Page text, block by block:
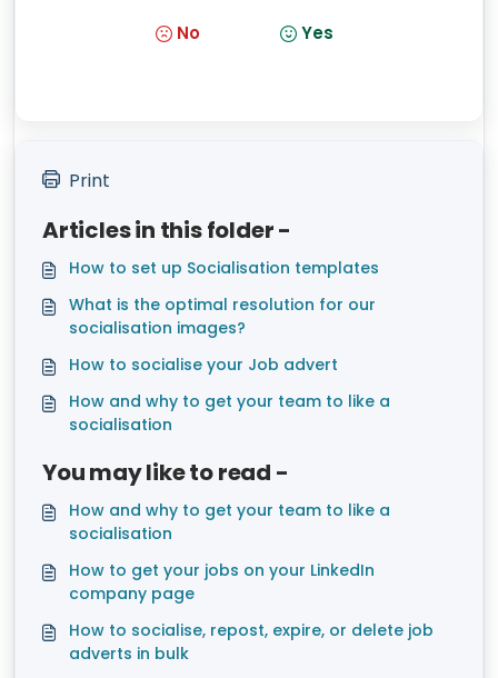
No Yes
Print
Articles in this folder -
How to set up Socialisation templates
What is the optimal resolution for our
socialisation images?
How to socialise your Job advert
How and why to get your team to like a
socialisation
You may like to read -
How and why to get your team to like a
socialisation
How to get your jobs on your LinkedIn
company page
How to socialise, repost, expire, or delete job
adverts in bulk